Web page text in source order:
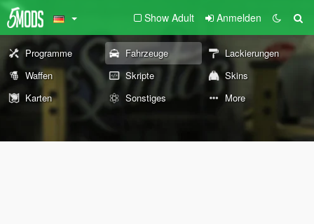
Show Adult Anmelden
Programme Fahrzeuge
Lackierungen
Waffen
Skripte
Skins
Karten
Sonstiges More